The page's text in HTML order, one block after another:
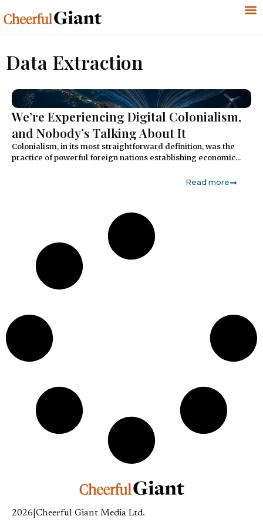
Data Extraction
We’re Experiencing Digital Colonialism,
and Nobody’s Talking About It
Colonialism, in its most straightforward definition, was the
practice of powerful foreign nations establishing economic...
Read more
2026 Cheerful Giant Media Ltd.